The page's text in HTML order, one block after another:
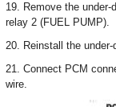
19. Remove the
relay 2 (FUEL PUMP).
20. Reinstall the
21. Connect PCM
wire.